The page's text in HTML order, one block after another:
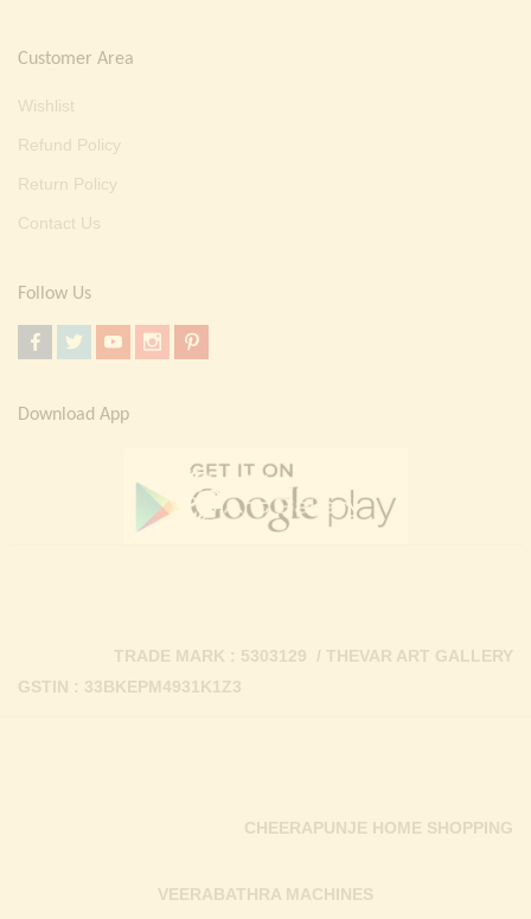
Customer Area
Wishlist
Refund Policy
Return Policy
Contact Us
Follow Us
Download App
GSTIN : 33BKEPM4931K1Z3
TRADE MARK : 5303129 / THEVAR ART GALLERY
VEERABATHRA MACHINES
CHEERAPUNJE HOME SHOPPING